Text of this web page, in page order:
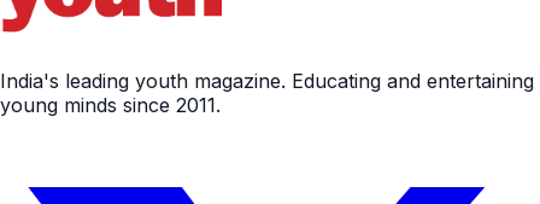
India's leading youth magazine. Educating and entertaining
young minds since 2011.